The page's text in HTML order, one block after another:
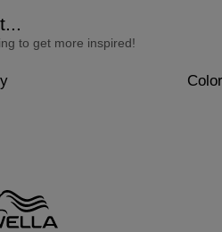
to get more inspired!